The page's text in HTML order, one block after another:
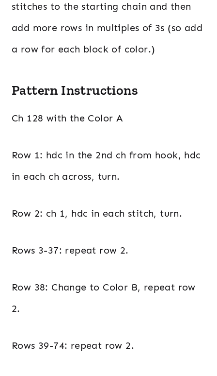
stitches to the starting chain and then
add more rows in multiples of 3s (so add
a row for each block of color.)
Pattern Instructions
Ch 128 with the Color A
Row 1: hdc in the 2nd ch from hook, hdc
in each ch across, turn.
Row 2: ch 1, hdc in each stitch, turn.
Rows 3-37: repeat row 2.
Row 38: Change to Color B, repeat row
2.
Rows 39-74: repeat row 2.